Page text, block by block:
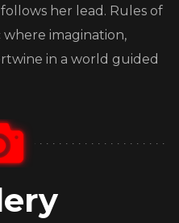
her lead. Rules of
where imagination,
in a world guided